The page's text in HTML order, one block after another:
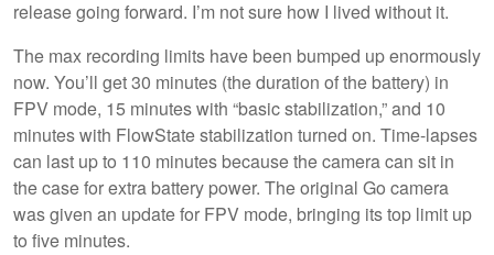
release going forward. I’m not sure how I lived without it.
The max recording limits have been bumped up enormously
now. You’ll get 30 minutes (the duration of the battery) in
FPV mode, 15 minutes with “basic stabilization,” and 10
minutes with FlowState stabilization turned on. Time-lapses
can last up to 110 minutes because the camera can sit in
the case for extra battery power. The original Go camera
was given an update for FPV mode, bringing its top limit up
to five minutes.